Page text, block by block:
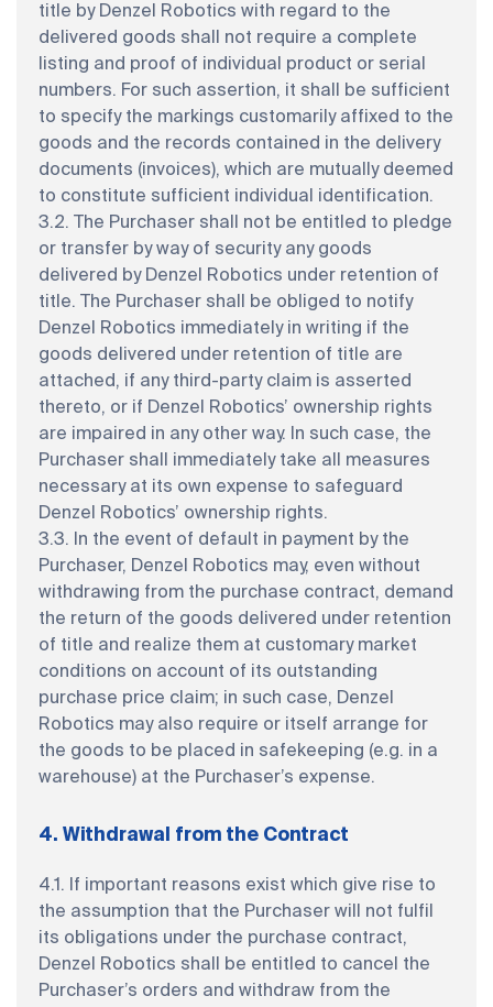
title by Denzel Robotics with regard to the
delivered goods shall not require a complete
listing and proof of individual product or serial
numbers. For such assertion, it shall be sufficient
to specify the markings customarily affixed to the
goods and the records contained in the delivery
documents (invoices), which are mutually deemed
to constitute sufficient individual identification.
3.2. The Purchaser shall not be entitled to pledge
or transfer by way of security any goods
delivered by Denzel Robotics under retention of
title. The Purchaser shall be obliged to notify
Denzel Robotics immediately in writing if the
goods delivered under retention of title are
attached, if any third-party claim is asserted
thereto, or if Denzel Robotics’ ownership rights
are impaired in any other way. In such case, the
Purchaser shall immediately take all measures
necessary at its own expense to safeguard
Denzel Robotics’ ownership rights.
3.3. In the event of default in payment by the
Purchaser, Denzel Robotics may, even without
withdrawing from the purchase contract, demand
the return of the goods delivered under retention
of title and realize them at customary market
conditions on account of its outstanding
purchase price claim; in such case, Denzel
Robotics may also require or itself arrange for
the goods to be placed in safekeeping (e.g. in a
warehouse) at the Purchaser’s expense.
4. Withdrawal from the Contract
4.1. If important reasons exist which give rise to
the assumption that the Purchaser will not fulfil
its obligations under the purchase contract,
Denzel Robotics shall be entitled to cancel the
Purchaser’s orders and withdraw from the